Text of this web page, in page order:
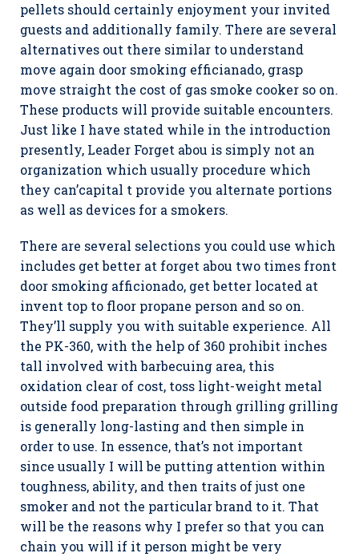
pellets should certainly enjoyment your invited
guests and additionally family. There are several
alternatives out there similar to understand
move again door smoking efficianado, grasp
move straight the cost of gas smoke cooker so on.
These products will provide suitable encounters.
Just like I have stated while in the introduction
presently, Leader Forget abou is simply not an
organization which usually procedure which
they can’capital t provide you alternate portions
as well as devices for a smokers.
There are several selections you could use which
includes get better at forget abou two times front
door smoking afficionado, get better located at
invent top to floor propane person and so on.
They’ll supply you with suitable experience. All
the PK-360, with the help of 360 prohibit inches
tall involved with barbecuing area, this
oxidation clear of cost, toss light-weight metal
outside food preparation through grilling grilling
is generally long-lasting and then simple in
order to use. In essence, that’s not important
since usually I will be putting attention within
toughness, ability, and then traits of just one
smoker and not the particular brand to it. That
will be the reasons why I prefer so that you can
chain you will if it person might be very